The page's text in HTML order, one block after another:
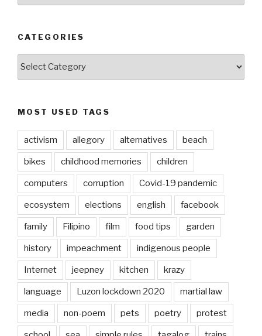
CATEGORIES
MOST USED TAGS
activism allegory alternatives beach
bikes childhood memories children
computers corruption Covid-19 pandemic
ecosystem elections english facebook
family Filipino film food tips garden
history impeachment indigenous people
Internet jeepney kitchen krazy
language Luzon lockdown 2020 martial law
media non-poem pets poetry protest